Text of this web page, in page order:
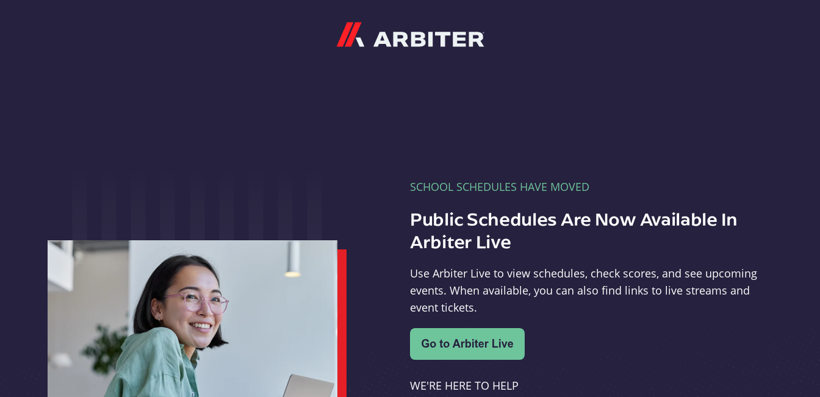
SCHOOL SCHEDULES HAVE MOVED
Public Schedules Are Now Available In
Arbiter Live
Use Arbiter Live to view schedules, check scores, and see upcoming
events. When available, you can also find links to live streams and
event tickets.
WE'RE HERE TO HELP